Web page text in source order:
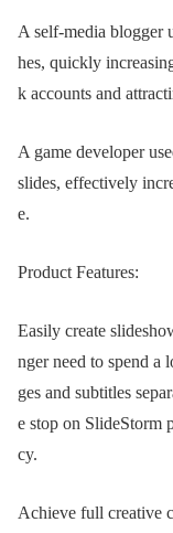
A self-media blogger
hes, quickly
k accounts and
A game developer
slides, effectively
e.
Product Features:
Easily create
nger need to spend a
ges and subtitles
e stop on SlideStorm
cy.
Achieve full creative